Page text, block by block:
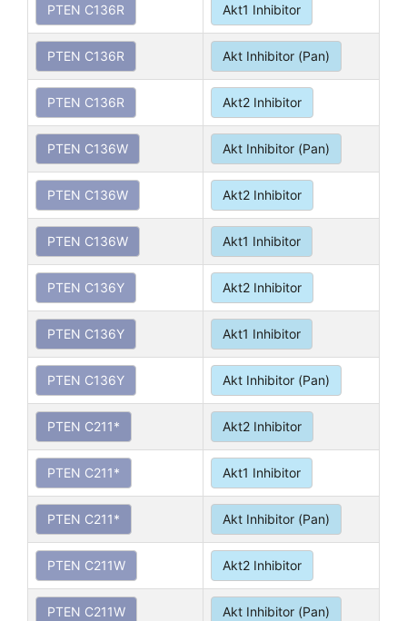
PTEN C136R Akt1 Inhibitor
PTEN C136R Akt Inhibitor (Pan)
PTEN C136R Akt2 Inhibitor
PTEN C136W Akt Inhibitor (Pan)
PTEN C136W Akt2 Inhibitor
PTEN C136W Akt1 Inhibitor
PTEN C136Y Akt2 Inhibitor
PTEN C136Y Akt1 Inhibitor
PTEN C136Y Akt Inhibitor (Pan)
PTEN C211* Akt2 Inhibitor
PTEN C211* Akt1 Inhibitor
PTEN C211* Akt Inhibitor (Pan)
PTEN C211W Akt2 Inhibitor
PTEN C211W Akt Inhibitor (Pan)